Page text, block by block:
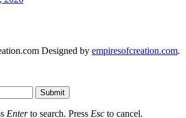
Designed by empiresofcreation.com.
Submit
Enterto search. Press Esc to cancel.